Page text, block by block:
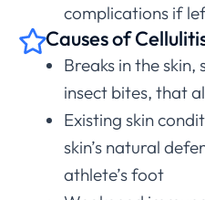
complications if
Causes of
Breaks in the skin,
insect bites, that
Existing skin
skin’s natural
athlete’s foot